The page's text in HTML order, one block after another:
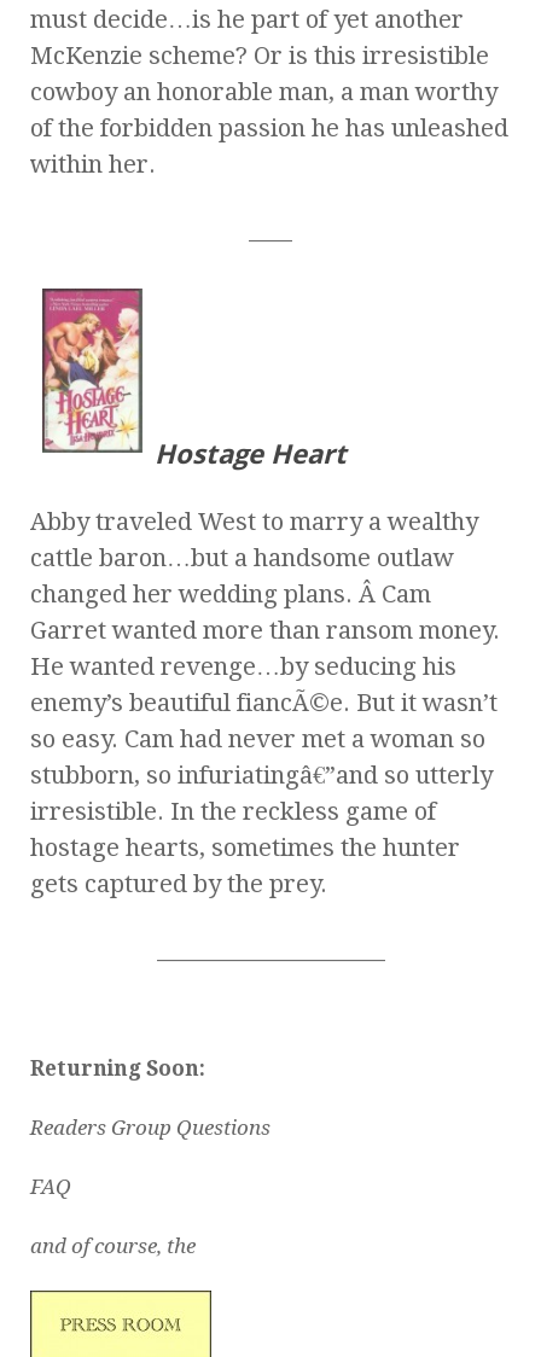
must decide…is he part of yet another
McKenzie scheme? Or is this irresistible
cowboy an honorable man, a man worthy
of the forbidden passion he has unleashed
within her.
Hostage Heart
Abby traveled West to marry a wealthy
cattle baron…but a handsome outlaw
changed her wedding plans. Â Cam
Garret wanted more than ransom money.
He wanted revenge…by seducing his
enemy’s beautiful fiancÃ©e. But it wasn’t
so easy. Cam had never met a woman so
stubborn, so infuriatingâ€”and so utterly
irresistible. In the reckless game of
hostage hearts, sometimes the hunter
gets captured by the prey.
Returning Soon:
Readers Group Questions
FAQ
and of course, the